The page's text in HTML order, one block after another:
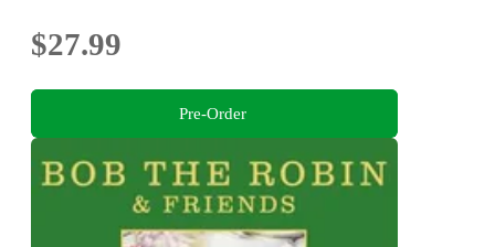
$27.99
Pre-Order